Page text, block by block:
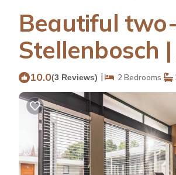
Beautiful
Stellenbosch
10.0(3 Reviews) | 2 Bedrooms